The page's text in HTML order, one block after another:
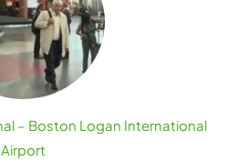
– Boston Logan International
Airport